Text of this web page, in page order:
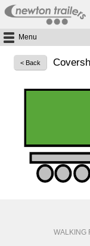
Menu
Home
Buy Trailers
All Trailers For Sale
Platform / Flat Trailers
Curtainsiders For Sale
Trailer Hire
Tipping Trailer Hire
Flat Platform Trailers
Curtainsider Trailers For
Segments
HGV MOT
< Back
WALKING